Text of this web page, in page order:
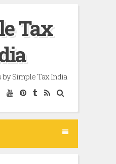
Tax
by Simple Tax India